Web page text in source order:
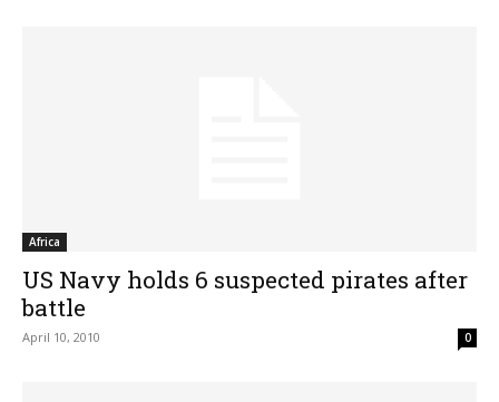
Africa
US Navy holds 6 suspected pirates after
battle
April 10, 2010 0